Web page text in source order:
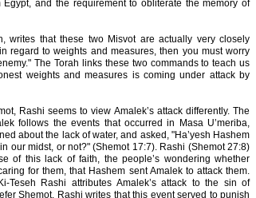
and the requirement to obliterate the memory of
writes that these two Misvot are actually very closely
regard to weights and measures, then you must worry
The Torah links these two commands to teach us
weights and measures is coming under attack by
Rashi seems to view Amalek’s attack differently. The
follows the events that occurred in Masa U’meriba,
about the lack of water, and asked, "Ha’yesh Hashem
our midst, or not?" (Shemot 17:7). Rashi (Shemot 27:8)
of this lack of faith, the people’s wondering whether
for them, that Hashem sent Amalek to attack them.
Teseh Rashi attributes Amalek’s attack to the sin of
Shemot, Rashi writes that this event served to punish